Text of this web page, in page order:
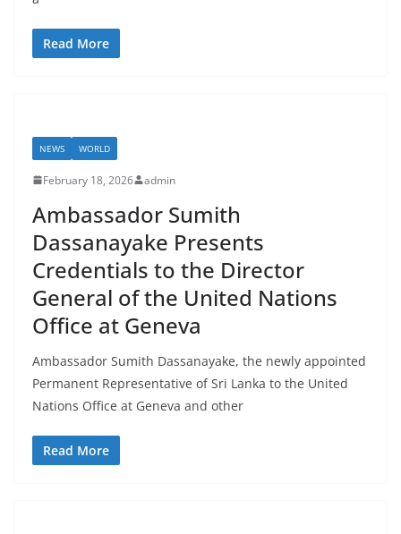
Read More
NEWS WORLD
February 18, 2026 admin
Ambassador Sumith
Dassanayake Presents
Credentials to the Director
General of the United Nations
Office at Geneva
Ambassador Sumith Dassanayake, the newly appointed
Permanent Representative of Sri Lanka to the United
Nations Office at Geneva and other
Read More